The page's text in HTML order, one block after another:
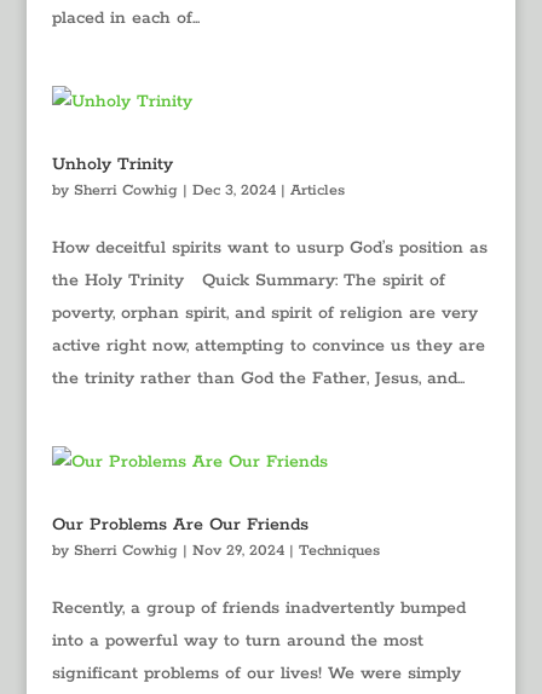
placed in each of...
Unholy Trinity
by Sherri Cowhig | Dec 3, 2024| Articles
How deceitful spirits want to usurp God’s position as
the Holy Trinity Quick Summary: The spirit of
poverty, orphan spirit, and spirit of religion are very
active right now, attempting to convince us they are
the trinity rather than God the Father, Jesus, and...
Our Problems Are Our Friends
by Sherri Cowhig | Nov 29, 2024| Techniques
Recently, a group of friends inadvertently bumped
into a powerful way to turn around the most
significant problems of our lives! We were simply